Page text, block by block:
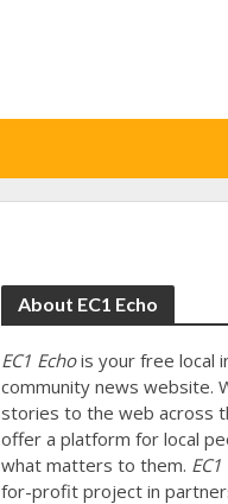
About EC1 Echo
EC1 Echois your free local
community news website.
stories to the web across
offer a platform for local
what matters to them.
for-profit project in